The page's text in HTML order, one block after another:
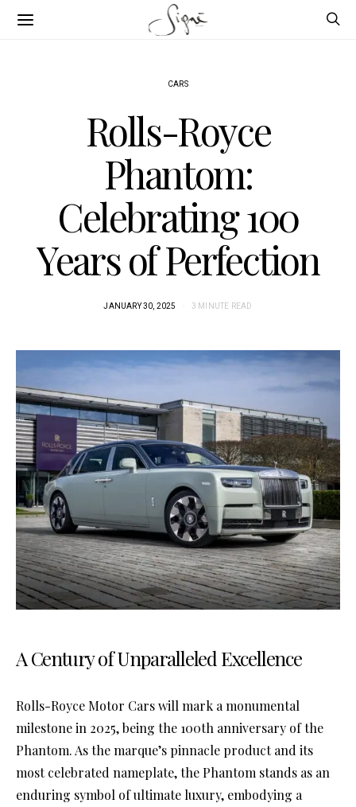
CARS
Rolls-Royce
Phantom:
Celebrating 100
Years of Perfection
JANUARY 30, 2025 3 MINUTE READ
A Century of Unparalleled Excellence
Rolls-Royce Motor Cars will mark a monumental
milestone in 2025, being the 100th anniversary of the
Phantom. As the marque’s pinnacle product and its
most celebrated nameplate, the Phantom stands as an
enduring symbol of ultimate luxury, embodying a